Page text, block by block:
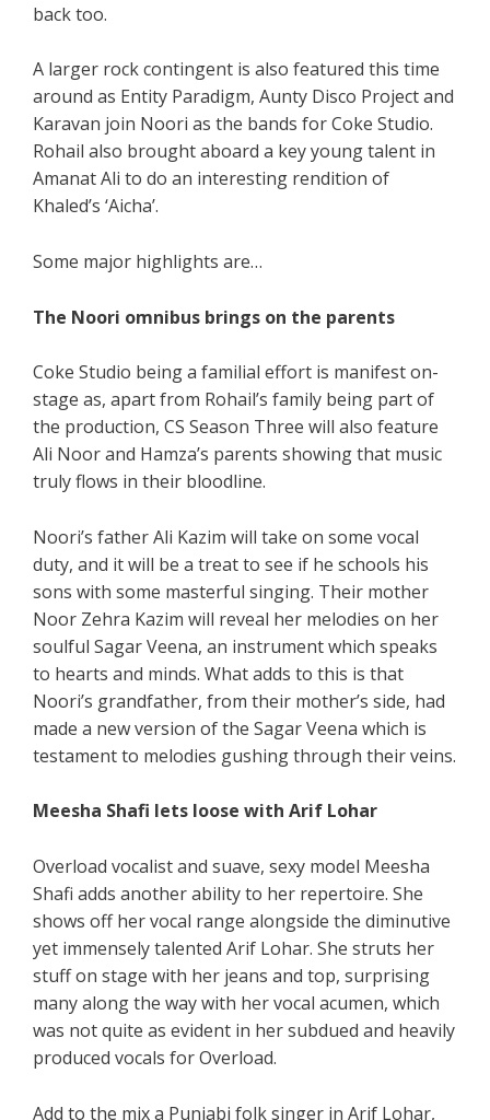
back too.
A larger rock contingent is also featured this time
around as Entity Paradigm, Aunty Disco Project and
Karavan join Noori as the bands for Coke Studio.
Rohail also brought aboard a key young talent in
Amanat Ali to do an interesting rendition of
Khaled’s ‘Aicha’.
Some major highlights are…
The Noori omnibus brings on the parents
Coke Studio being a familial effort is manifest on-
stage as, apart from Rohail’s family being part of
the production, CS Season Three will also feature
Ali Noor and Hamza’s parents showing that music
truly flows in their bloodline.
Noori’s father Ali Kazim will take on some vocal
duty, and it will be a treat to see if he schools his
sons with some masterful singing. Their mother
Noor Zehra Kazim will reveal her melodies on her
soulful Sagar Veena, an instrument which speaks
to hearts and minds. What adds to this is that
Noori’s grandfather, from their mother’s side, had
made a new version of the Sagar Veena which is
testament to melodies gushing through their veins.
Meesha Shafi lets loose with Arif Lohar
Overload vocalist and suave, sexy model Meesha
Shafi adds another ability to her repertoire. She
shows off her vocal range alongside the diminutive
yet immensely talented Arif Lohar. She struts her
stuff on stage with her jeans and top, surprising
many along the way with her vocal acumen, which
was not quite as evident in her subdued and heavily
produced vocals for Overload.
Add to the mix a Punjabi folk singer in Arif Lohar,